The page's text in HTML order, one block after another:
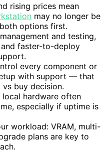
rising prices mean
may no longer be
options first.
and testing,
faster-to-deploy
every component or
with support — that
buy decision.
local hardware often
especially if uptime is
workload: VRAM, multi-
plans are key to